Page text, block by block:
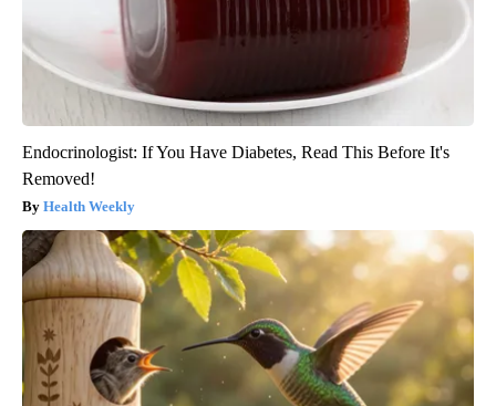
Endocrinologist: If You Have Diabetes, Read This Before It's
Removed!
Health Weekly